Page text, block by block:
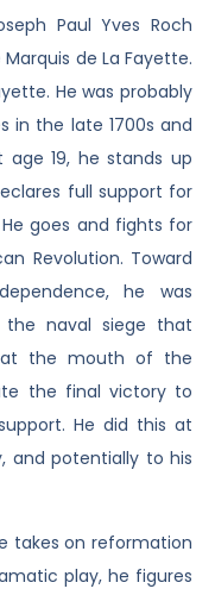
Paul Yves Roch
de La Fayette.
He was probably
in the late 1700s and
age 19, he stands up
full support for
goes and fights for
Revolution. Toward
he was
the naval siege that
at the mouth of the
the final victory to
He did this at
and potentially to his
takes on reformation
play, he figures